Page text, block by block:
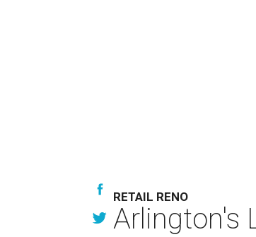
RETAIL RENO
Arlington's